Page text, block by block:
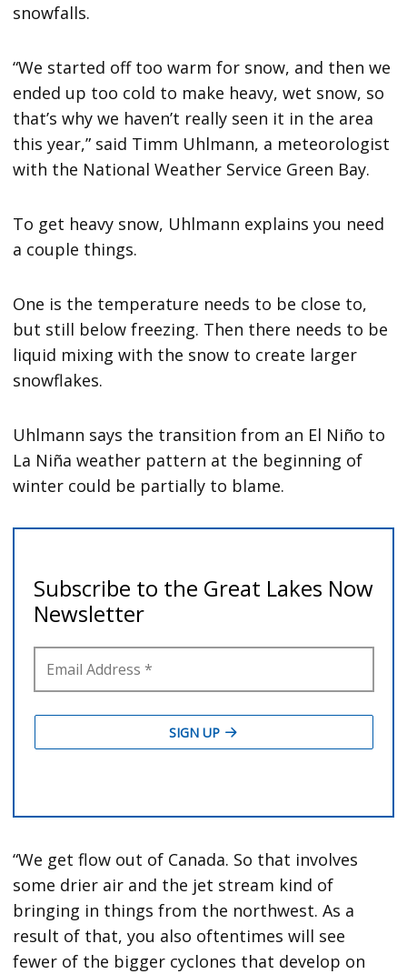
snowfalls.
“We started off too warm for snow, and then we
ended up too cold to make heavy, wet snow, so
that’s why we haven’t really seen it in the area
this year,” said Timm Uhlmann, a meteorologist
with the National Weather Service Green Bay.
To get heavy snow, Uhlmann explains you need
a couple things.
One is the temperature needs to be close to,
but still below freezing. Then there needs to be
liquid mixing with the snow to create larger
snowflakes.
Uhlmann says the transition from an El Niño to
La Niña weather pattern at the beginning of
winter could be partially to blame.
“We get flow out of Canada. So that involves
some drier air and the jet stream kind of
bringing in things from the northwest. As a
result of that, you also oftentimes will see
fewer of the bigger cyclones that develop on